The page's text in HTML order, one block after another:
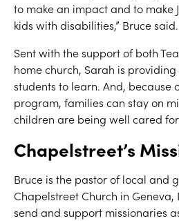
to make an impact and to make
kids with disabilities,” Bruce said.
Sent with the support of both
home church, Sarah is
students to learn. And, because
program, families can stay on
children are being well cared
Chapelstreet’s
Bruce is the pastor of local and
Chapelstreet Church in Geneva,
send and support missionaries